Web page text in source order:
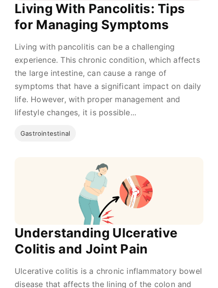
Living With Pancolitis: Tips
for Managing Symptoms
Living with pancolitis can be a challenging
experience. This chronic condition, which affects
the large intestine, can cause a range of
symptoms that have a significant impact on daily
life. However, with proper management and
lifestyle changes, it is possible...
Gastrointestinal
Understanding Ulcerative
Colitis and Joint Pain
Ulcerative colitis is a chronic inflammatory bowel
disease that affects the lining of the colon and